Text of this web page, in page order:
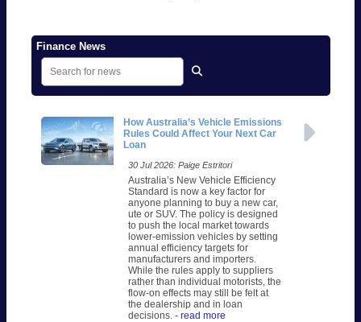
Finance News
How Australia’s Vehicle Emissions
Rules Could Affect Your Next Car
Loan
30 Jul 2026: Paige Estritori
Australia’s New Vehicle Efficiency
Standard is now a key factor for
anyone planning to buy a new car,
ute or SUV. The policy is designed
to push the local market towards
lower-emission vehicles by setting
annual efficiency targets for
manufacturers and importers.
While the rules apply to suppliers
rather than individual motorists, the
flow-on effects may still be felt at
the dealership and in loan
decisions. - read more